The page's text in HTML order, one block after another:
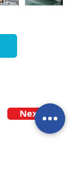
Next >